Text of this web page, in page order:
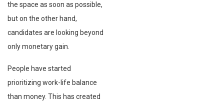
the space as soon as possible,
but on the other hand,
candidates are looking beyond
only monetary gain.
People have started
prioritizing work-life balance
than money. This has created